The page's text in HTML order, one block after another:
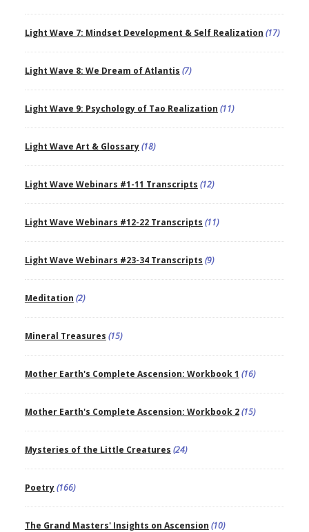
Light Wave 7: Mindset Development & Self Realization (17)
Light Wave 8: We Dream of Atlantis (7)
Light Wave 9: Psychology of Tao Realization (11)
Light Wave Art & Glossary(18)
Light Wave Webinars #1-11 Transcripts (12)
Light Wave Webinars #12-22 Transcripts (11)
Light Wave Webinars #23-34 Transcripts (9)
Meditation (2)
Mineral Treasures (15)
Mother Earth's Complete Ascension: Workbook 1 (16)
Mother Earth's Complete Ascension: Workbook 2(15)
Mysteries of the Little Creatures (24)
Poetry(166)
The Grand Masters' Insights on Ascension (10)